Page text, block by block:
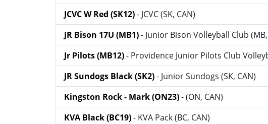
JCVC W Red (SK12)- JCVC (SK, CAN)
JR Bison 17U (MB1)- Junior Bison Volleyball Club (MB,
Jr Pilots (MB12)- Providence Junior Pilots Club
JR Sundogs Black (SK2)- Junior Sundogs (SK, CAN)
Kingston Rock - Mark (ON23)- (ON, CAN)
KVA Black (BC19)- KVA Pack (BC, CAN)